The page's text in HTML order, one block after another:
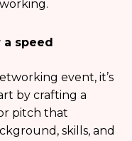
speed
event, it’s
by crafting a
pitch that
skills, and